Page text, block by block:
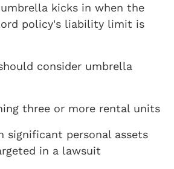
kicks in when the
policy's liability limit is
consider umbrella
three or more rental units
personal assets
in a lawsuit